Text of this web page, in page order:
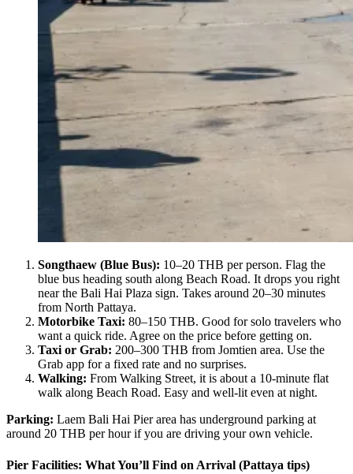
Songthaew (Blue Bus): 10–20 THB per person. Flag the
blue bus heading south along Beach Road. It drops you right
near the Bali Hai Plaza sign. Takes around 20–30 minutes
from North Pattaya.
Motorbike Taxi: 80–150 THB. Good for solo travelers who
want a quick ride. Agree on the price before getting on.
Taxi or Grab: 200–300 THB from Jomtien area. Use the
Grab app for a fixed rate and no surprises.
Walking: From Walking Street, it is about a 10-minute flat
walk along Beach Road. Easy and well-lit even at night.
Parking: Laem Bali Hai Pier area has underground parking at
around 20 THB per hour if you are driving your own vehicle.
Pier Facilities: What You’ll Find on Arrival (Pattaya tips)